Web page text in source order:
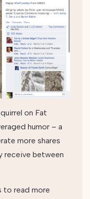
on Fat
humor – a
more shares
receive between
to read more